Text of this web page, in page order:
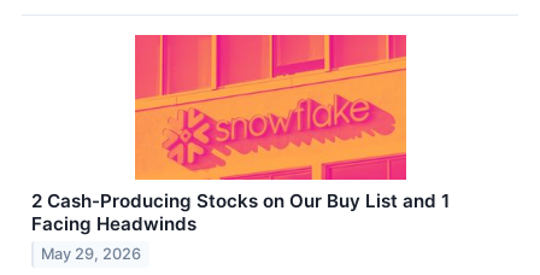
2 Cash-Producing Stocks on Our Buy List and 1
Facing Headwinds
May 29, 2026